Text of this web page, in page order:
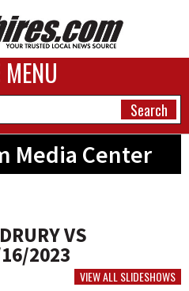
MENU
Media Center
VS
2023
VIEW ALL SLIDESHOWS